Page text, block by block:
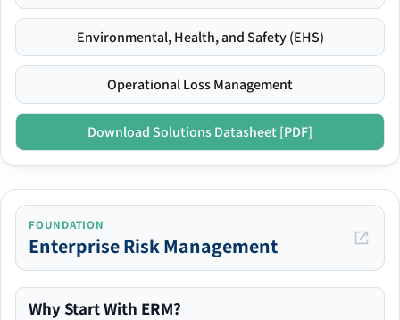
Environmental, Health, and Safety (EHS)
Operational Loss Management
Download Solutions Datasheet [PDF]
FOUNDATION
Enterprise Risk Management
Why Start With ERM?